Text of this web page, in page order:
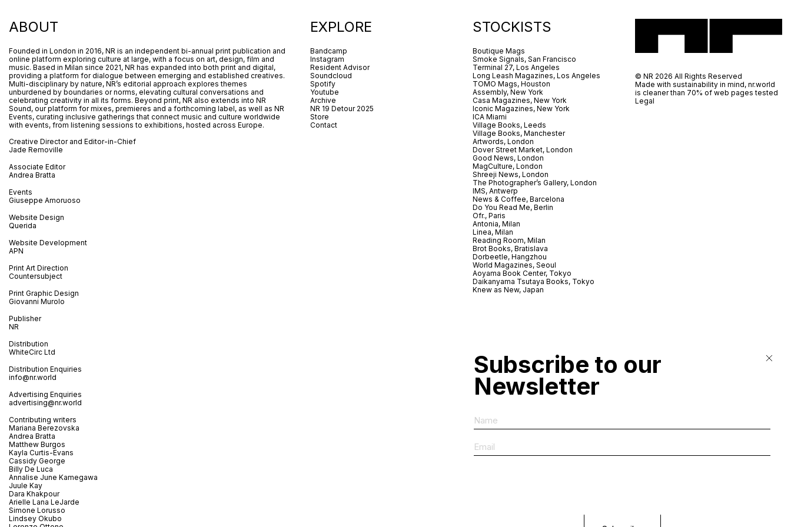
ABOUT
Founded in London in 2016, NR is an independent bi-annual print publication and
online platform exploring culture at large, with a focus on art, design, film and
music. Based in Milan since 2021, NR has expanded into both print and digital,
providing a platform for dialogue between emerging and established creatives.
Multi-disciplinary by nature, NR’s editorial approach explores themes
unburdened by boundaries or norms, elevating cultural conversations and
celebrating creativity in all its forms. Beyond print, NR also extends into NR
Sound, our platform for mixes, premieres and a forthcoming label, as well as NR
Events, curating inclusive gatherings that connect music and culture worldwide
with events, from listening sessions to exhibitions, hosted across Europe.
Creative Director and Editor-in-Chief
Jade Removille
Associate Editor
Andrea Bratta
Events
Giuseppe Amoruoso
Website Design
Querida
Website Development
APN
Print Art Direction
Countersubject
Print Graphic Design
Giovanni Murolo
Publisher
NR
Distribution
WhiteCirc Ltd
Distribution Enquiries
info@nr.world
Advertising Enquiries
advertising@nr.world
Contributing writers
Mariana Berezovska
Andrea Bratta
Matthew Burgos
Kayla Curtis-Evans
Cassidy George
Billy De Luca
Annalise June Kamegawa
Juule Kay
Dara Khakpour
Arielle Lana LeJarde
Simone Lorusso
Lindsey Okubo
EXPLORE
Bandcamp
Instagram
Resident Advisor
Soundcloud
Spotify
Youtube
Archive
NR 19 Detour 2025
Store
Contact
STOCKISTS
Boutique Mags
Smoke Signals, San Francisco
Terminal 27, Los Angeles
Long Leash Magazines, Los Angeles
TOMO Mags, Houston
Assembly, New York
Casa Magazines, New York
Iconic Magazines, New York
ICA Miami
Village Books, Leeds
Village Books, Manchester
Artwords, London
Dover Street Market, London
Good News, London
MagCulture, London
Shreeji News, London
The Photographer’s Gallery, London
IMS, Antwerp
News & Coffee, Barcelona
Do You Read Me, Berlin
Ofr., Paris
Antonia, Milan
Linea, Milan
Reading Room, Milan
Brot Books, Bratislava
Dorbeetle, Hangzhou
World Magazines, Seoul
Aoyama Book Center, Tokyo
Daikanyama Tsutaya Books, Tokyo
Knew as New, Japan
© NR 2026 All Rights Reserved
Made with sustainability in mind, nr.world
is cleaner than 70% of web pages tested
Legal
Subscribe to our
Newsletter